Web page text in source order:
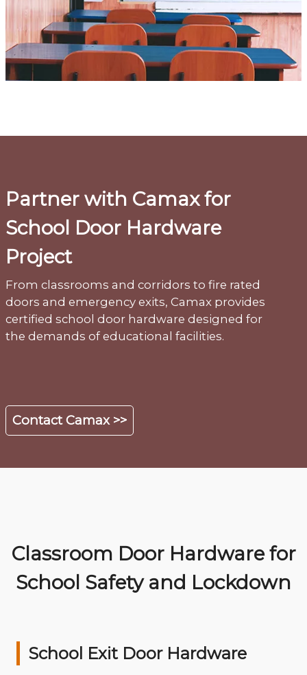
Partner with Camax for
School Door Hardware
Project
From classrooms and corridors to fire rated
doors and emergency exits, Camax provides
certified school door hardware designed for
the demands of educational facilities.
Contact Camax >>
Classroom Door Hardware for
School Safety and Lockdown
School Exit Door Hardware